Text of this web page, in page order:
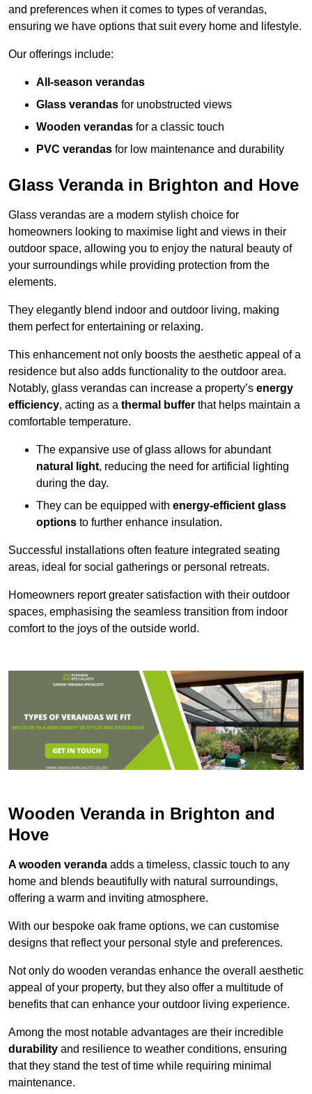
and preferences when it comes to types of verandas,
ensuring we have options that suit every home and lifestyle.
Our offerings include:
All-season verandas
Glass verandas for unobstructed views
Wooden verandas for a classic touch
PVC verandas for low maintenance and durability
Glass Veranda in Brighton and Hove
Glass verandas are a modern stylish choice for
homeowners looking to maximise light and views in their
outdoor space, allowing you to enjoy the natural beauty of
your surroundings while providing protection from the
elements.
They elegantly blend indoor and outdoor living, making
them perfect for entertaining or relaxing.
This enhancement not only boosts the aesthetic appeal of a
residence but also adds functionality to the outdoor area.
Notably, glass verandas can increase a property’s energy
efficiency, acting as a thermal buffer that helps maintain a
comfortable temperature.
The expansive use of glass allows for abundant
natural light, reducing the need for artificial lighting
during the day.
They can be equipped with energy-efficient glass
options to further enhance insulation.
Successful installations often feature integrated seating
areas, ideal for social gatherings or personal retreats.
Homeowners report greater satisfaction with their outdoor
spaces, emphasising the seamless transition from indoor
comfort to the joys of the outside world.
Wooden Veranda in Brighton and
Hove
A wooden veranda adds a timeless, classic touch to any
home and blends beautifully with natural surroundings,
offering a warm and inviting atmosphere.
With our bespoke oak frame options, we can customise
designs that reflect your personal style and preferences.
Not only do wooden verandas enhance the overall aesthetic
appeal of your property, but they also offer a multitude of
benefits that can enhance your outdoor living experience.
Among the most notable advantages are their incredible
durability and resilience to weather conditions, ensuring
that they stand the test of time while requiring minimal
maintenance.